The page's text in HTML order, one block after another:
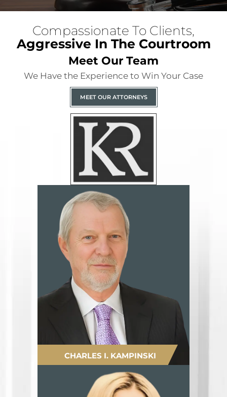
Compassionate To Clients,
Aggressive In The Courtroom
CHARLES I. KAMPINSKI
Meet Our Team
We Have the Experience to Win Your Case
MEET OUR ATTORNEYS